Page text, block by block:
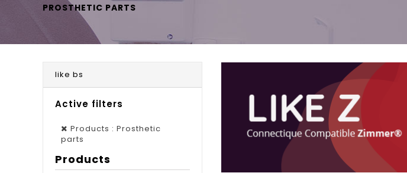
PROSTHETIC PARTS
like bs
Active filters
Products : Prosthetic
parts
Products